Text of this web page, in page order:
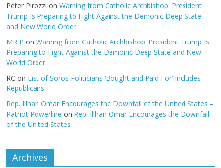
Peter Pirozzi onWarning from Catholic Archbishop: President
Trump Is Preparing to Fight Against the Demonic Deep State
and New World Order
MR P onWarning from Catholic Archbishop: President Trump Is
Preparing to Fight Against the Demonic Deep State and New
World Order
RC on List of Soros Politicians ‘Bought and Paid For’ Includes
Republicans
Rep. Illhan Omar Encourages the Downfall of the United States –
Patriot Powerline on Rep. Illhan Omar Encourages the Downfall
of the United States
Archives